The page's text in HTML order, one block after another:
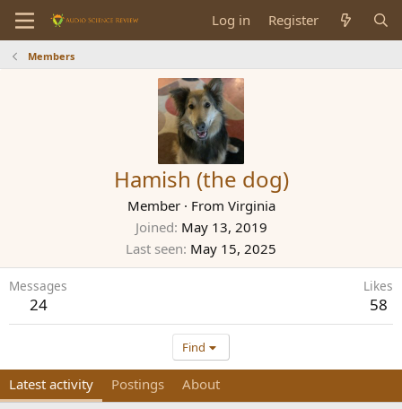
Log in Register
Members
Hamish (the dog)
Member · From Virginia
Joined May 13, 2019
Last seen May 15, 2025
Messages
24
Likes
58
Find
Latest activity Postings About